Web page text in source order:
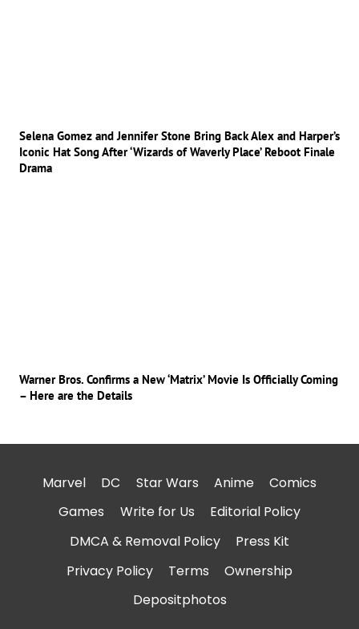
Selena Gomez and Jennifer Stone Bring Back Alex and Harper’s
Iconic Hat Song After ‘Wizards of Waverly Place’ Reboot Finale
Drama
Warner Bros. Confirms a New ‘Matrix’ Movie Is Officially Coming
– Here are the Details
Marvel DC Star Wars Anime
Comics
Games
Write for Us
Editorial Policy
DMCA & Removal Policy
Press Kit
Privacy Policy
Terms
Ownership
Depositphotos